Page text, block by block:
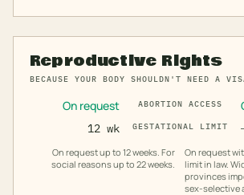
Reproductive Rights
BECAUSE YOUR BODY SHOULDN'T NEED A
On request ABORTION ACCESS
12 wk GESTATIONAL LIMIT
On request up to 12 weeks. For
social reasons up to 22 weeks.
On request
limit in law.
provinces
sex-selective